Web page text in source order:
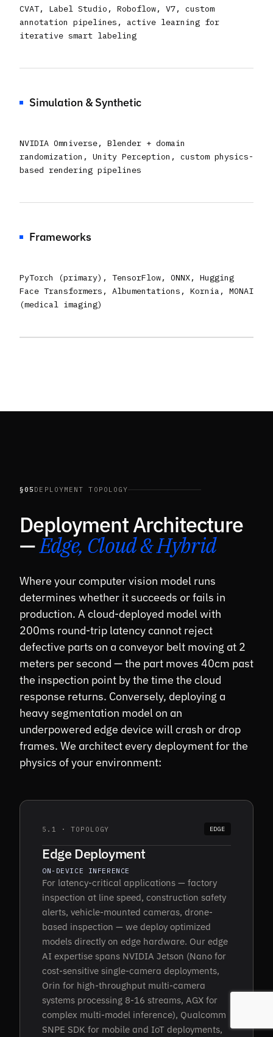
CVAT, Label Studio, Roboflow, V7, custom
annotation pipelines, active learning for
iterative smart labeling
Simulation & Synthetic
NVIDIA Omniverse, Blender + domain
randomization, Unity Perception, custom physics-
based rendering pipelines
Frameworks
PyTorch (primary), TensorFlow, ONNX, Hugging
Face Transformers, Albumentations, Kornia, MONAI
(medical imaging)
§05 DEPLOYMENT TOPOLOGY
Deployment Architecture
—Edge, Cloud & Hybrid
Where your computer vision model runs
determines whether it succeeds or fails in
production. A cloud-deployed model with
200ms round-trip latency cannot reject
defective parts on a conveyor belt moving at 2
meters per second — the part moves 40cm past
the inspection point by the time the cloud
response returns. Conversely, deploying a
heavy segmentation model on an
underpowered edge device will crash or drop
frames. We architect every deployment for the
physics of your environment:
5.1 · TOPOLOGY EDGE
Edge Deployment
ON-DEVICE INFERENCE
For latency-critical applications — factory
inspection at line speed, construction safety
alerts, vehicle-mounted cameras, drone-
based inspection — we deploy optimized
models directly on edge hardware. Our edge
AI expertise spans NVIDIA Jetson (Nano for
cost-sensitive single-camera deployments,
Orin for high-throughput multi-camera
systems processing 8-16 streams, AGX for
complex multi-model inference), Qualcomm
SNPE SDK for mobile and IoT deployments,